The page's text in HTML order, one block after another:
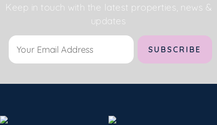
Keep in touch with the latest properties, news &
updates